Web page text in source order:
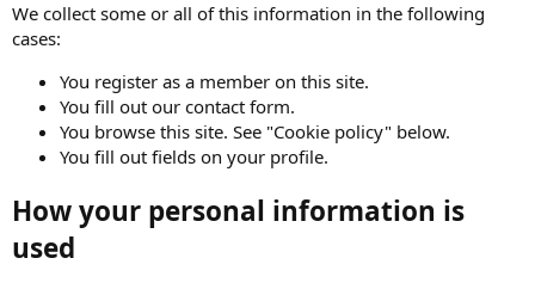
We collect some or all of this information in the following
cases:
You register as a member on this site.
You fill out our contact form.
You browse this site. See "Cookie policy" below.
You fill out fields on your profile.
How your personal information is
used